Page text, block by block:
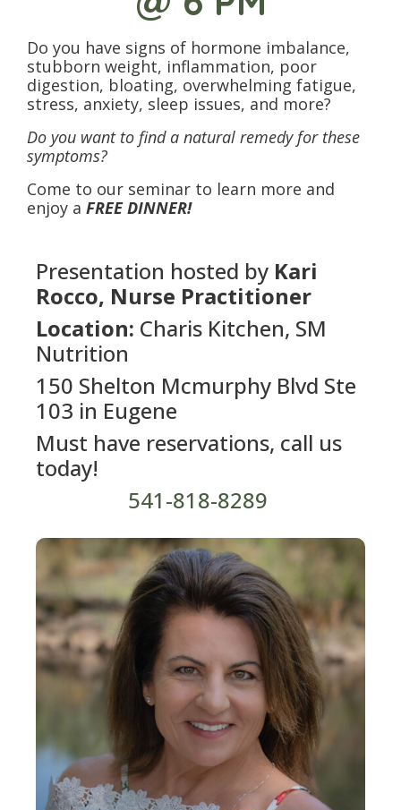
Do you have signs of hormone imbalance,
stubborn weight, inflammation, poor
digestion, bloating, overwhelming fatigue,
stress, anxiety, sleep issues, and more?
Do you want to find a natural remedy for these
symptoms?
Come to our seminar to learn more and
enjoy a FREE DINNER!
Presentation hosted by Kari
Rocco, Nurse Practitioner
Location: Charis Kitchen, SM
Nutrition
150 Shelton Mcmurphy Blvd Ste
103 in Eugene
Must have reservations, call us
today!
541-818-8289